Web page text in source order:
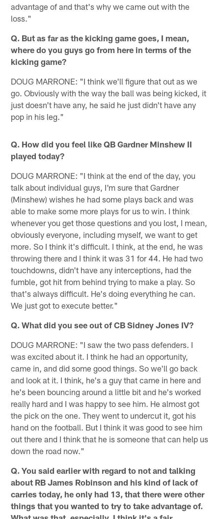
advantage of and that's why we came out with the
loss."
Q. But as far as the kicking game goes, I mean,
where do you guys go from here in terms of the
kicking game?
DOUG MARRONE: "I think we'll figure that out as we
go. Obviously with the way the ball was being kicked, it
just doesn't have any, he said he just didn't have any
pop in his leg."
Q. How did you feel like QB Gardner Minshew II
played today?
DOUG MARRONE: "I think at the end of the day, you
talk about individual guys, I'm sure that Gardner
(Minshew) wishes he had some plays back and was
able to make some more plays for us to win. I think
whenever you get those questions and you lost, I mean,
obviously everyone, including myself, we want to get
more. So I think it's difficult. I think, at the end, he was
throwing there and I think it was 31 for 44. He had two
touchdowns, didn't have any interceptions, had the
fumble, got hit from behind trying to make a play. So
that's always difficult. He's doing everything he can.
We just got to execute better."
Q. What did you see out of CB Sidney Jones IV?
DOUG MARRONE: "I saw the two pass defenders. I
was excited about it. I think he had an opportunity,
came in, and did some good things. So we'll go back
and look at it. I think, he's a guy that came in here and
he's been bouncing around a little bit and he's worked
really hard and I was happy to see him. He almost got
the pick on the one. They went to undercut it, got his
hand on the football. But I think it was good to see him
out there and I think that he is someone that can help us
down the road now."
Q. You said earlier with regard to not and talking
about RB James Robinson and his kind of lack of
carries today, he only had 13, that there were other
things that you wanted to try to take advantage of.